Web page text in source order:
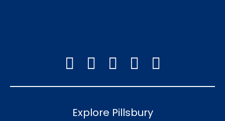
Explore Pillsbury